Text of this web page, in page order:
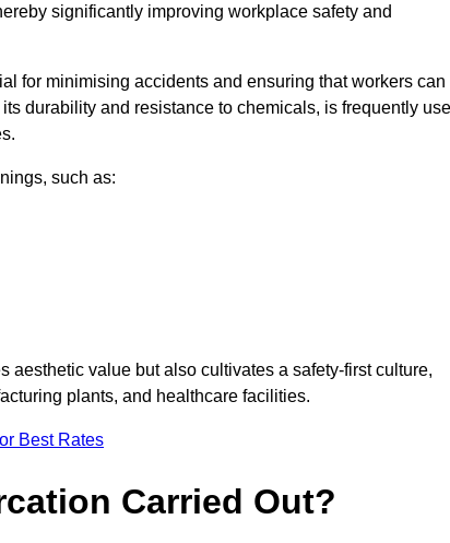
significantly improving workplace safety and
for minimising accidents and ensuring that workers can
its durability and resistance to chemicals, is frequently
such as:
aesthetic value but also cultivates a safety-first culture,
plants, and healthcare facilities.
Best Rates
Carried Out?